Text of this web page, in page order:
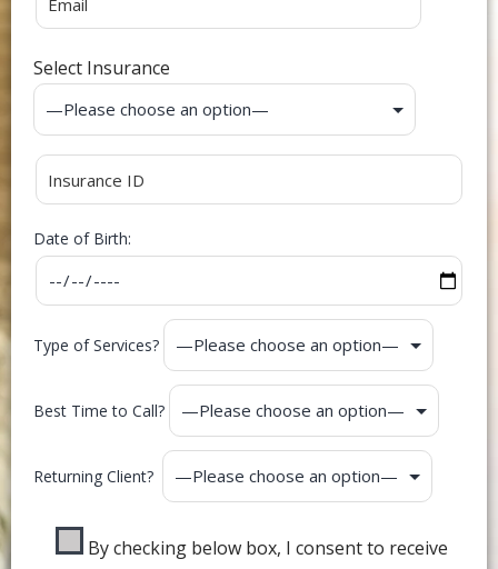
Select Insurance
Date of Birth:
Type of Services?
Best Time to Call?
Returning Client?
By checking below box, I consent to receive